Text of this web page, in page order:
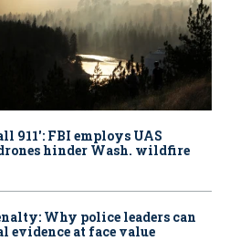
911': FBI employs UAS
hinder Wash. wildfire
Why police leaders can
evidence at face value